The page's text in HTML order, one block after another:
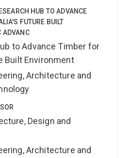
HUB TO ADVANCE
FUTURE BUILT
ADVANC
to Advance Timber for
Built Environment
Architecture and
Design and
Architecture and